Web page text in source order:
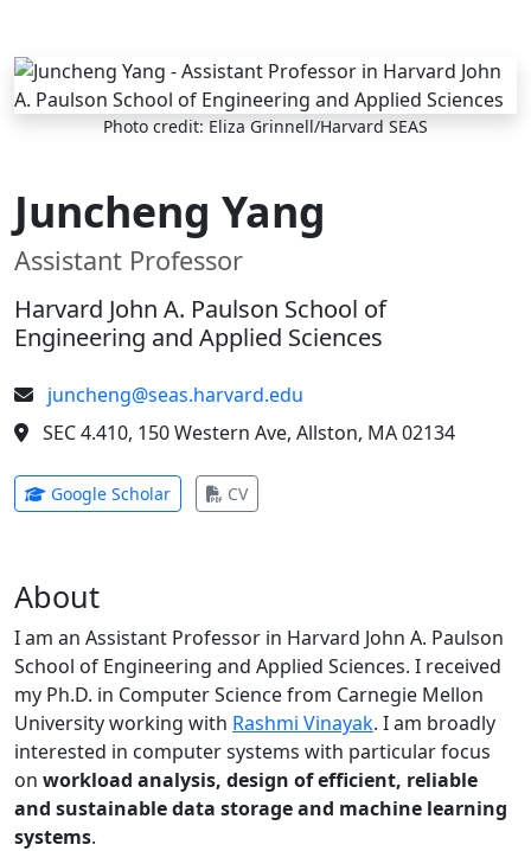
Skip to main content
Photo credit: Eliza Grinnell/Harvard SEAS
Juncheng Yang
Assistant Professor
Harvard John A. Paulson School of
Engineering and Applied Sciences
juncheng@seas.harvard.edu
SEC 4.410, 150 Western Ave, Allston, MA 02134
Google Scholar(opens in new tab)
CV(opens in new tab)
About
I am an Assistant Professor in Harvard John A. Paulson
School of Engineering and Applied Sciences. I received
my Ph.D. in Computer Science from Carnegie Mellon
University working with Rashmi Vinayak. I am broadly
interested in computer systems with particular focus
on workload analysis, design of efficient, reliable
and sustainable data storage and machine learning
systems.